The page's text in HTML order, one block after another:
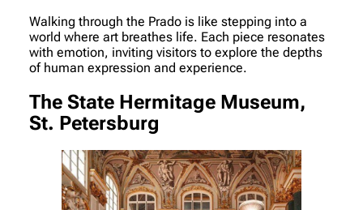
Walking through the Prado is like stepping into a
world where art breathes life. Each piece resonates
with emotion, inviting visitors to explore the depths
of human expression and experience.
The State Hermitage Museum,
St. Petersburg